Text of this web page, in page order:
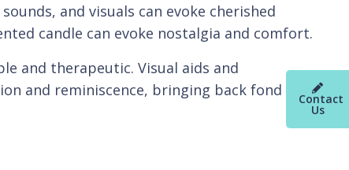
Contact
Us
and visuals can evoke cherished
candle can evoke nostalgia and comfort.
and therapeutic. Visual aids and
and reminiscence, bringing back fond